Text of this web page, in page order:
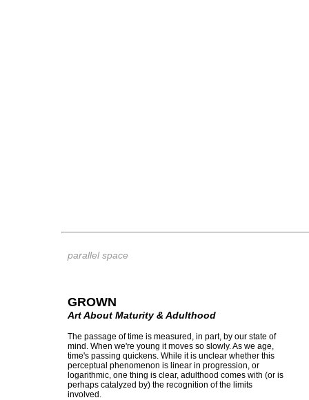
parallel space
GROWN
Art About Maturity & Adulthood
The passage of time is measured, in part, by our state of
mind. When we're young it moves so slowly. As we age,
time's passing quickens. While it is unclear whether this
perceptual phenomenon is linear in progression, or
logarithmic, one thing is clear, adulthood comes with (or is
perhaps catalyzed by) the recognition of the limits
involved.